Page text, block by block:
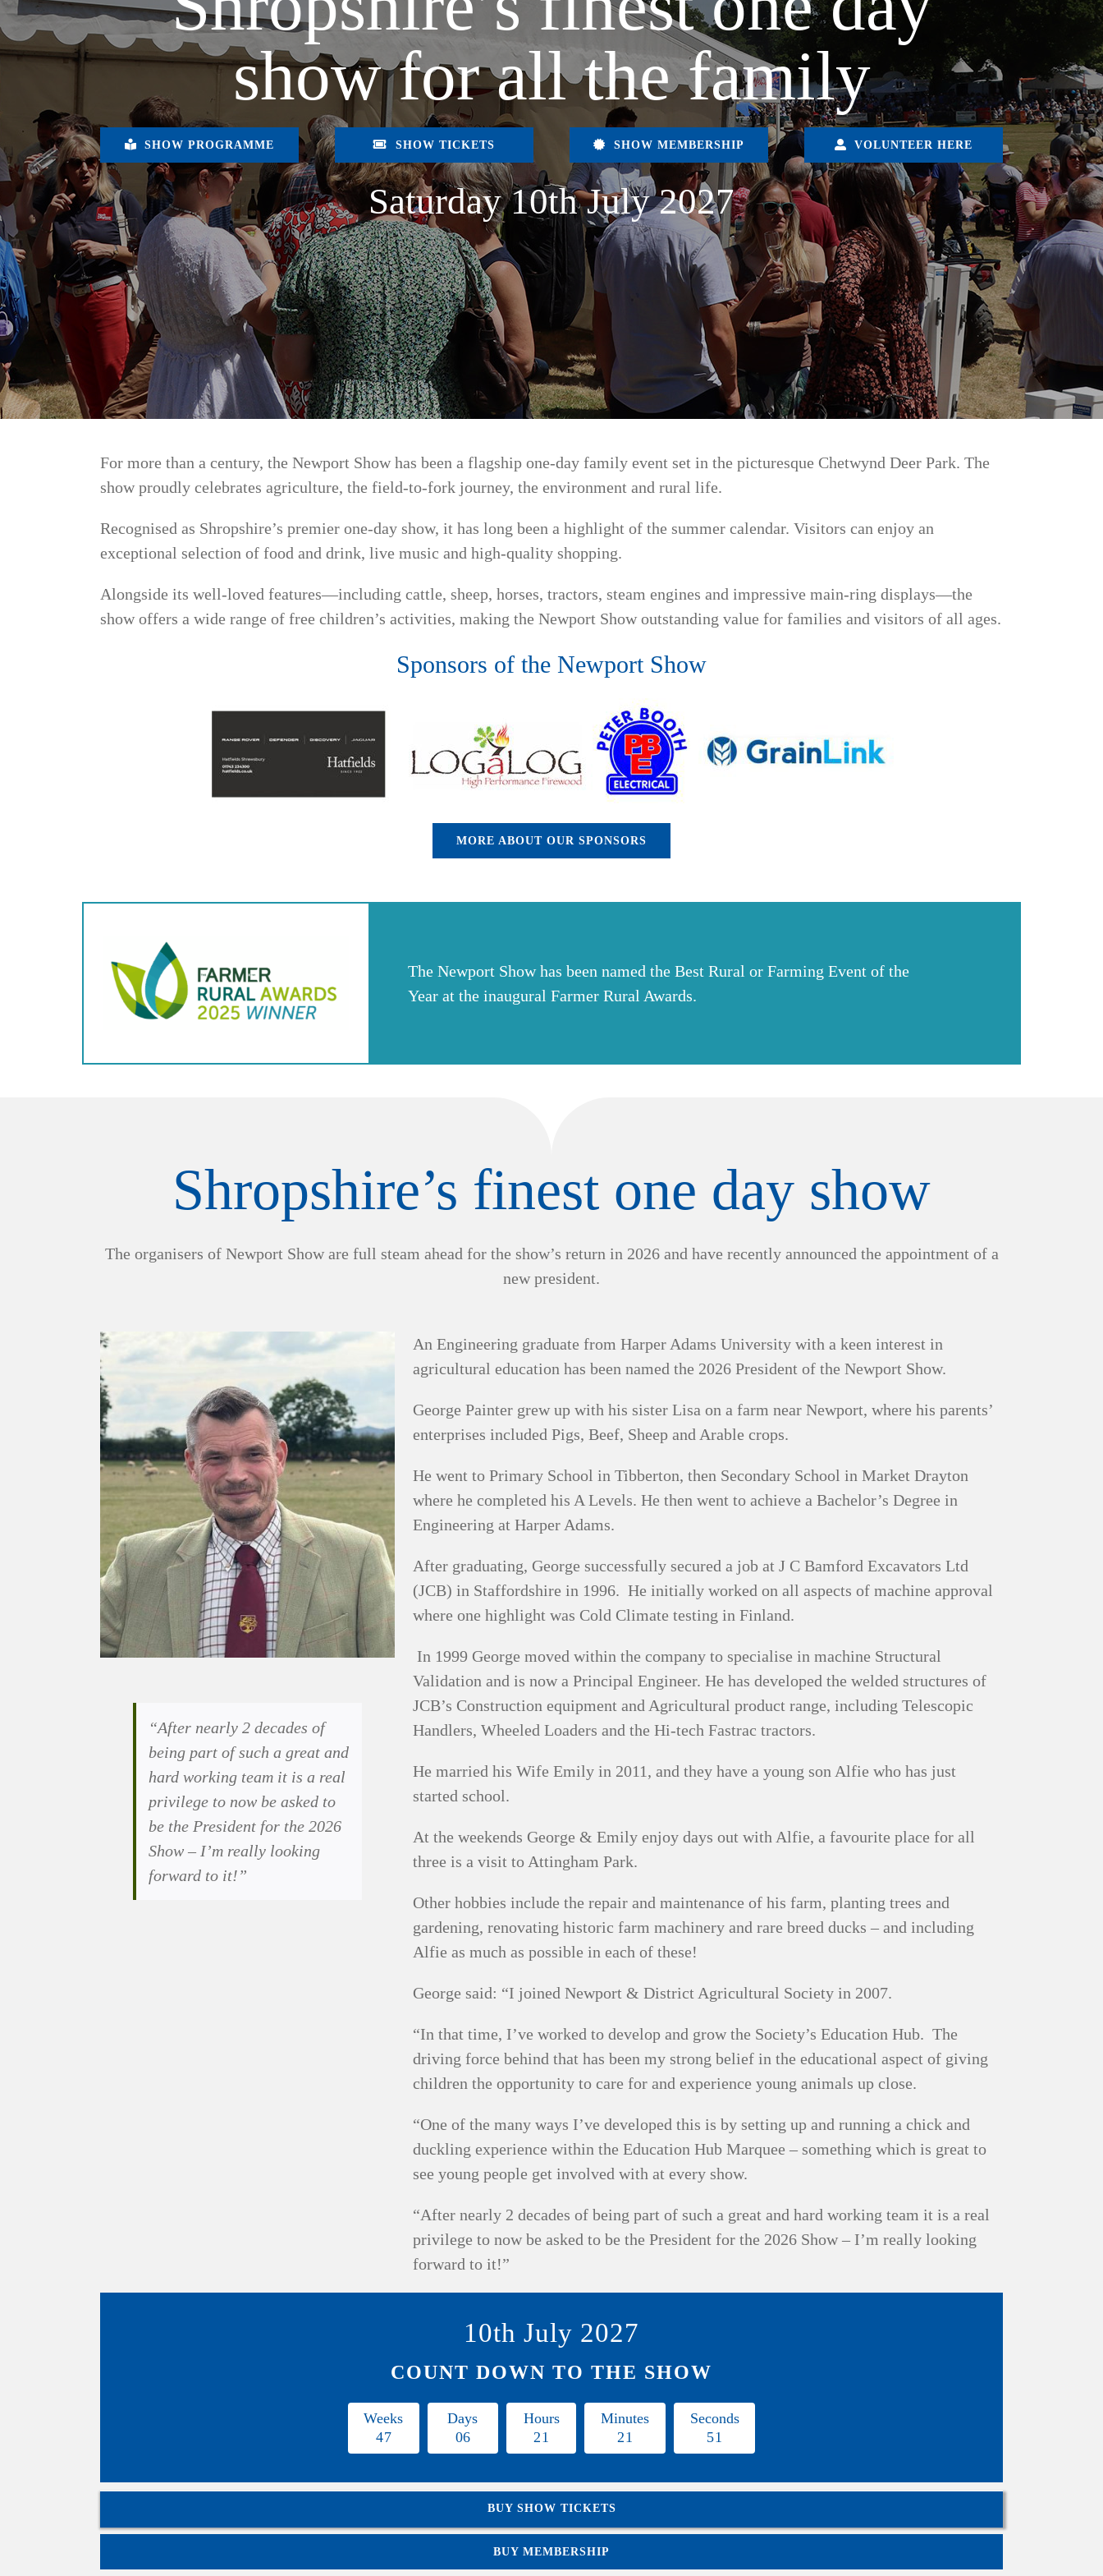
show for all the family
SHOW PROGRAMME SHOW TICKETS SHOW MEMBERSHIP VOLUNTEER HERE
Saturday 10th July 2027
For more than a century, the Newport Show has been a flagship one-day family event set in the picturesque Chetwynd Deer Park. The
show proudly celebrates agriculture, the field-to-fork journey, the environment and rural life.
Recognised as Shropshire’s premier one-day show, it has long been a highlight of the summer calendar. Visitors can enjoy an
exceptional selection of food and drink, live music and high-quality shopping.
Alongside its well-loved features—including cattle, sheep, horses, tractors, steam engines and impressive main-ring displays—the
show offers a wide range of free children’s activities, making the Newport Show outstanding value for families and visitors of all ages.
Sponsors of the Newport Show
MORE ABOUT OUR SPONSORS
The Newport Show has been named the Best Rural or Farming Event of the
Year at the inaugural Farmer Rural Awards.
Shropshire’s finest one day show
The organisers of Newport Show are full steam ahead for the show’s return in 2026 and have recently announced the appointment of a
new president.
“After nearly 2 decades of
being part of such a great and
hard working team it is a real
privilege to now be asked to
be the President for the 2026
Show – I’m really looking
forward to it!”
An Engineering graduate from Harper Adams University with a keen interest in
agricultural education has been named the 2026 President of the Newport Show.
George Painter grew up with his sister Lisa on a farm near Newport, where his parents’
enterprises included Pigs, Beef, Sheep and Arable crops.
He went to Primary School in Tibberton, then Secondary School in Market Drayton
where he completed his A Levels. He then went to achieve a Bachelor’s Degree in
Engineering at Harper Adams.
After graduating, George successfully secured a job at J C Bamford Excavators Ltd
(JCB) in Staffordshire in 1996. He initially worked on all aspects of machine approval
where one highlight was Cold Climate testing in Finland.
In 1999 George moved within the company to specialise in machine Structural
Validation and is now a Principal Engineer. He has developed the welded structures of
JCB’s Construction equipment and Agricultural product range, including Telescopic
Handlers, Wheeled Loaders and the Hi-tech Fastrac tractors.
He married his Wife Emily in 2011, and they have a young son Alfie who has just
started school.
At the weekends George & Emily enjoy days out with Alfie, a favourite place for all
three is a visit to Attingham Park.
Other hobbies include the repair and maintenance of his farm, planting trees and
gardening, renovating historic farm machinery and rare breed ducks – and including
Alfie as much as possible in each of these!
George said: “I joined Newport & District Agricultural Society in 2007.
“In that time, I’ve worked to develop and grow the Society’s Education Hub. The
driving force behind that has been my strong belief in the educational aspect of giving
children the opportunity to care for and experience young animals up close.
“One of the many ways I’ve developed this is by setting up and running a chick and
duckling experience within the Education Hub Marquee – something which is great to
see young people get involved with at every show.
“After nearly 2 decades of being part of such a great and hard working team it is a real
privilege to now be asked to be the President for the 2026 Show – I’m really looking
forward to it!”
10th July 2027
COUNT DOWN TO THE SHOW
47
Weeks
06
Days
21
Hours
21
Minutes
50
Seconds
BUY SHOW TICKETS
BUY MEMBERSHIP